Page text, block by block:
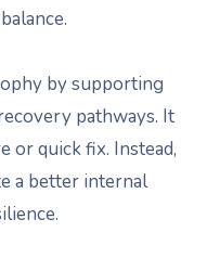
by supporting
pathways. It
or quick fix. Instead,
a better internal